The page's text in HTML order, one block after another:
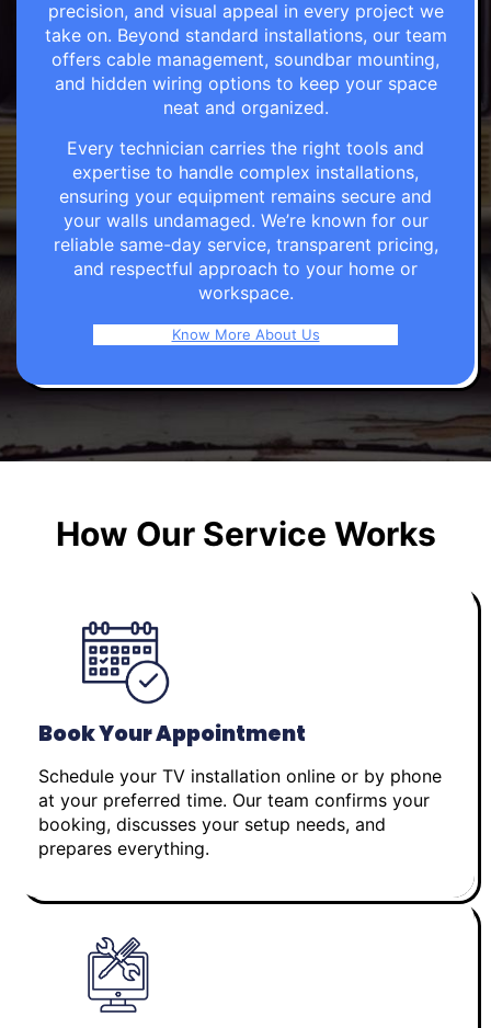
precision, and visual appeal in every project we
take on. Beyond standard installations, our team
offers cable management, soundbar mounting,
and hidden wiring options to keep your space
neat and organized.
Every technician carries the right tools and
expertise to handle complex installations,
ensuring your equipment remains secure and
your walls undamaged. We’re known for our
reliable same-day service, transparent pricing,
and respectful approach to your home or
workspace.
Know More About Us
How Our Service Works
Book Your Appointment
Schedule your TV installation online or by phone
at your preferred time. Our team confirms your
booking, discusses your setup needs, and
prepares everything.